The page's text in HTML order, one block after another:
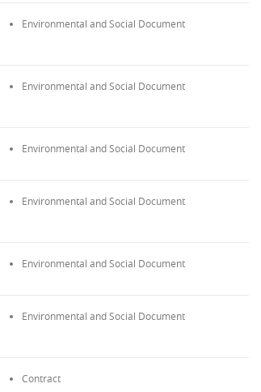
Environmental and Social Document
Environmental and Social Document
Environmental and Social Document
Environmental and Social Document
Environmental and Social Document
Environmental and Social Document
Contract